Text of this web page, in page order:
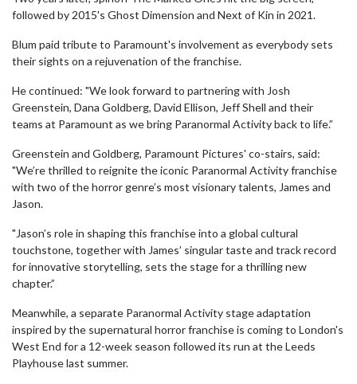
followed by 2015's Ghost Dimension and Next of Kin in 2021.
Blum paid tribute to Paramount's involvement as everybody sets
their sights on a rejuvenation of the franchise.
He continued: "We look forward to partnering with Josh
Greenstein, Dana Goldberg, David Ellison, Jeff Shell and their
teams at Paramount as we bring Paranormal Activity back to life.”
Greenstein and Goldberg, Paramount Pictures' co-stairs, said:
"We’re thrilled to reignite the iconic Paranormal Activity franchise
with two of the horror genre’s most visionary talents, James and
Jason.
"Jason’s role in shaping this franchise into a global cultural
touchstone, together with James’ singular taste and track record
for innovative storytelling, sets the stage for a thrilling new
chapter.”
Meanwhile, a separate Paranormal Activity stage adaptation
inspired by the supernatural horror franchise is coming to London's
West End for a 12-week season followed its run at the Leeds
Playhouse last summer.